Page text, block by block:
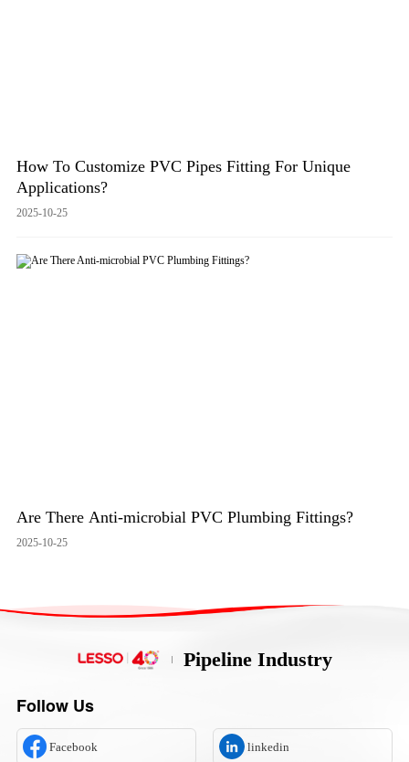
How To Customize PVC Pipes Fitting For Unique
Applications?
2025-10-25
Are There Anti-microbial PVC Plumbing Fittings?
2025-10-25
Pipeline Industry
Follow Us
Facebook linkedin